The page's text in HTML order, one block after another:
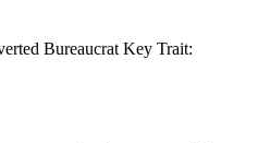
Bureaucrat Key Trait: